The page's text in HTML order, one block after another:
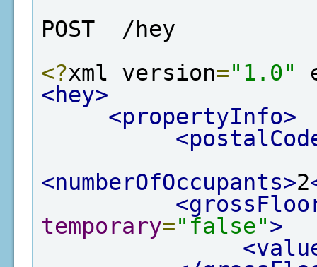
POST  /hey
<?xml version="1.0"
<hey>
<propertyInfo>
<numberOfOccupants>2
temporary="false">